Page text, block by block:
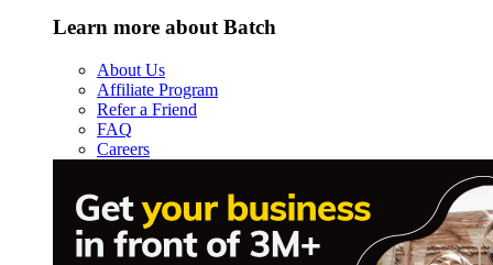
Learn more about Batch
About Us
Affiliate Program
Refer a Friend
FAQ
Careers